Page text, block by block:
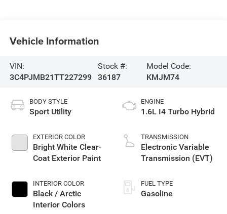
Vehicle Information
VIN:
3C4PJMB21TT227299
Stock #:
36187
Model Code:
KMJM74
BODY STYLE
Sport Utility
EXTERIOR COLOR
Bright White Clear-
Coat Exterior Paint
INTERIOR COLOR
Black / Arctic
Interior Colors
ENGINE
1.6L I4 Turbo Hybrid
TRANSMISSION
Electronic Variable
Transmission (EVT)
FUEL TYPE
Gasoline